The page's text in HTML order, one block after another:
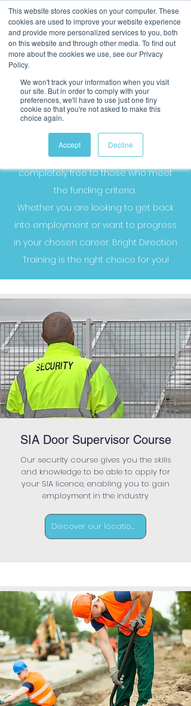
This website stores cookies on your computer. These
cookies are used to improve your website experience
and provide more personalized services to you, both
on this website and through other media. To find out
more about the cookies we use, see our Privacy
Policy.
We won't track your information when you visit
our site. But in order to comply with your
preferences, we'll have to use just one tiny
cookie so that you're not asked to make this
choice again.
Accept Decline
Our Funded Courses
Our government funded courses are
completely free to those who meet
the funding criteria.
Whether you are looking to get back
into employment or want to progress
in your chosen career, Bright Direction
Training is the right choice for you!
SIA Door Supervisor Course
Our security course gives you the skills
and knowledge to be able to apply for
your SIA licence, enabling you to gain
employment in the industry
Discover our locations